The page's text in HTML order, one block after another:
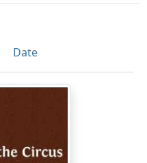
Date